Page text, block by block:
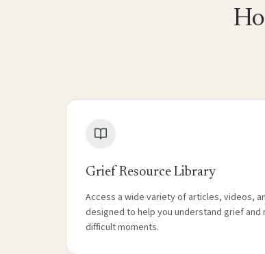
Grief Resource Library
Access a wide variety of articles, videos,
designed to help you understand grief and
difficult moments.